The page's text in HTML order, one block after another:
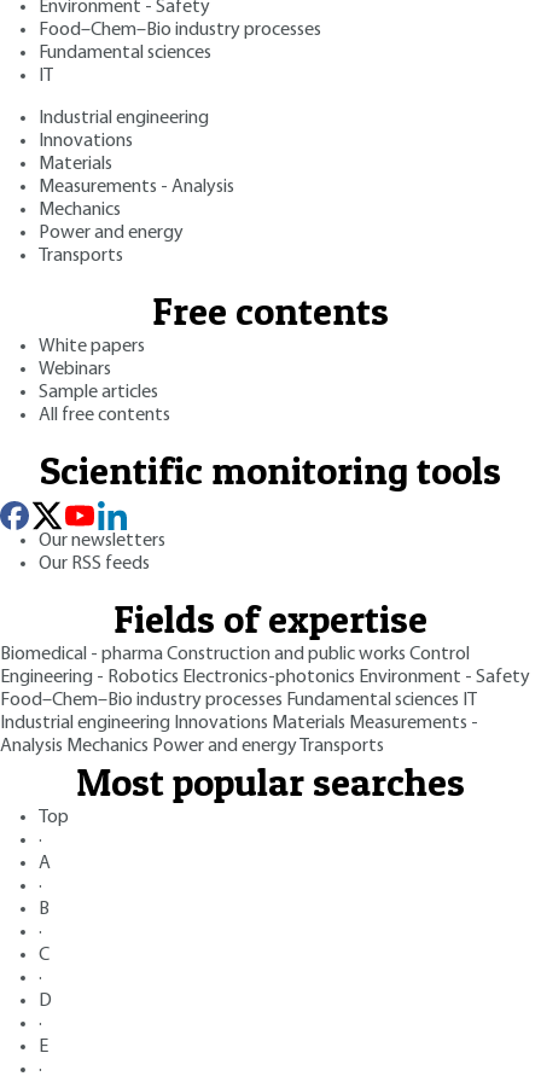
Environment - Safety
Food–Chem–Bio industry processes
Fundamental sciences
Industrial engineering
Innovations
Materials
Measurements - Analysis
Mechanics
Power and energy
Transports
Free contents
White papers
Webinars
Sample articles
All free contents
Scientific monitoring tools
Our newsletters
Our RSS feeds
Fields of expertise
Biomedical - pharmaConstruction and public works Control
Engineering - Robotics Electronics-photonics Environment - Safety
Food–Chem–Bio industry processes Fundamental sciences
Industrial engineering Innovations Materials Measurements -
Analysis Mechanics Power and energy Transports
Most popular searches
Top
·
A
·
B
·
C
·
D
·
E
·